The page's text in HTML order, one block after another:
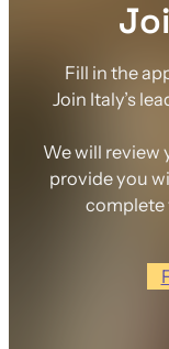
Fill in the
Join Italy’s
We will review
provide you
complete